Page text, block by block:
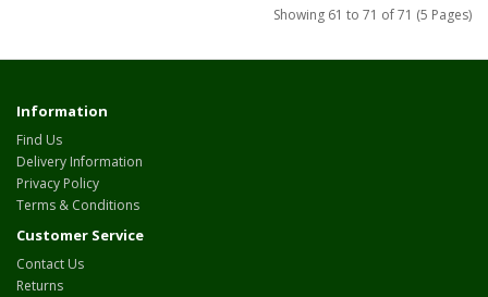
Showing 61 to 71 of 71 (5 Pages)
Information
Find Us
Delivery Information
Privacy Policy
Terms & Conditions
Customer Service
Contact Us
Returns